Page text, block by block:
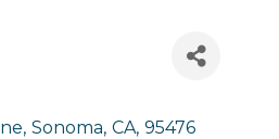
, Sonoma, CA, 95476